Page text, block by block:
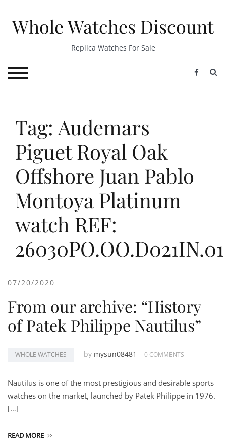
contentWhole Watches Discount
Replica Watches For Sale
TOGGLE MOBILE MENU
Tag: Audemars
Piguet Royal Oak
Offshore Juan Pablo
Montoya Platinum
watch REF:
26030PO.OO.D021IN.01
07/20/2020
From our archive: “History
of Patek Philippe Nautilus”
WHOLE WATCHES by mysun08481 0 COMMENTS
Nautilus is one of the most prestigious and desirable sports
watches on the market, launched by Patek Philippe in 1976.
[…]
READ MORE